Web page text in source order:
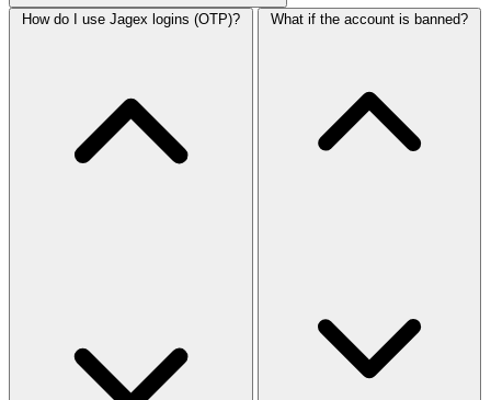
How do I use Jagex logins (OTP)? What if the account is banned?